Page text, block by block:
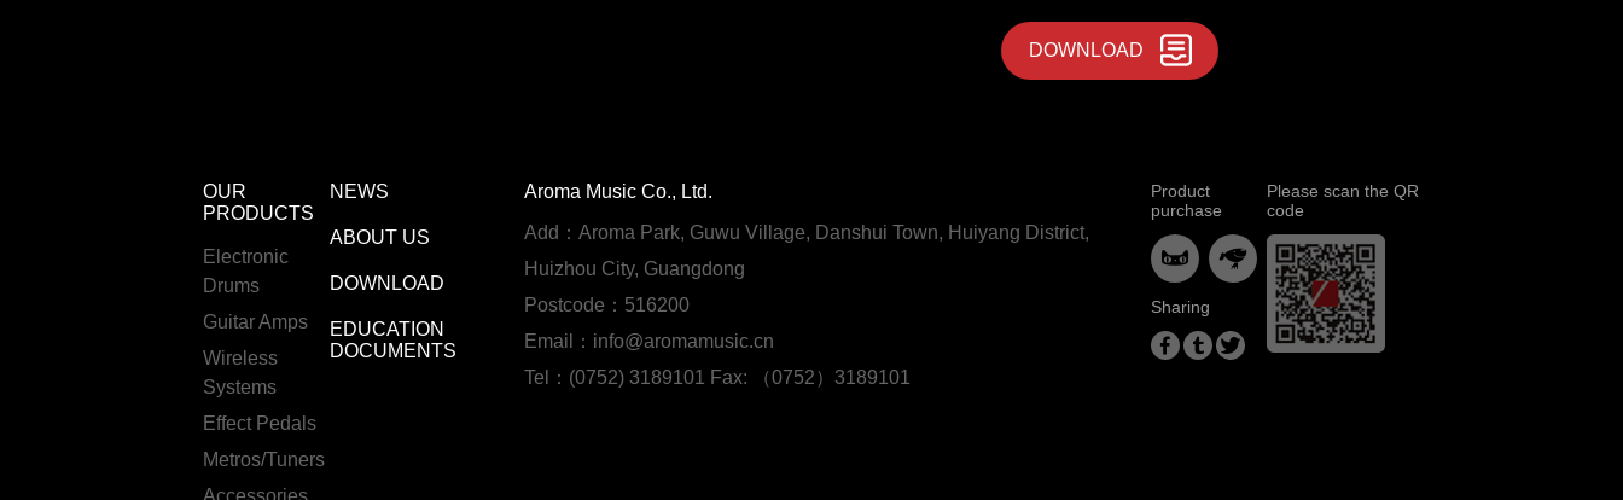
DOWNLOAD
OUR
PRODUCTS
Electronic
Drums
Guitar Amps
Wireless
Systems
Effect Pedals
Metros/Tuners
Accessories
NEWS
ABOUT US
DOWNLOAD
EDUCATION
DOCUMENTS
Aroma Music Co., Ltd.
Add：Aroma Park, Guwu Village, Danshui Town, Huiyang District,
Huizhou City, Guangdong
Postcode：516200
Email：info@aromamusic.cn
Tel：(0752) 3189101 Fax: （0752）3189101
Product
purchase
 
Sharing

 
Please scan the QR
code